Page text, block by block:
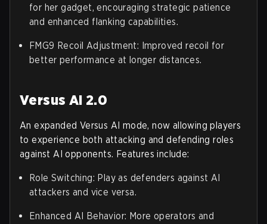
for her gadget, encouraging strategic patience
and enhanced flanking capabilities.
FMG9 Recoil Adjustment: Improved recoil for
better performance at longer distances.
Versus AI 2.0
An expanded Versus AI mode, now allowing players
to experience both attacking and defending roles
against AI opponents. Features include:
Role Switching: Play as defenders against AI
attackers and vice versa.
Enhanced AI Behavior: More operators and